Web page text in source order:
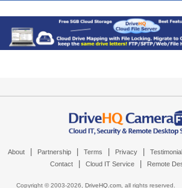
About Partnership Terms Privacy
Contact Cloud IT Service Remote
Copyright © 2003-2026, DriveHQ.com, all rights reserved.